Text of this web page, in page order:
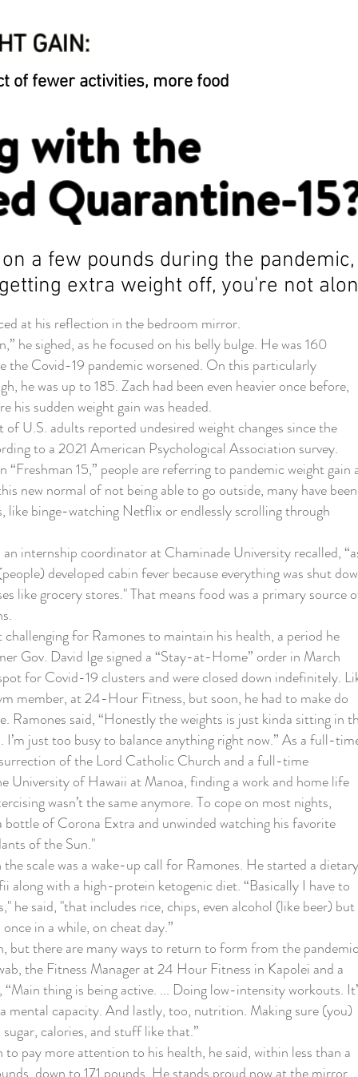
GAIN:
of fewer activities, more food
with the
Quarantine-
a few pounds during the pandemic,
extra weight off, you're not
at his reflection in the bedroom mirror.
he sighed, as he focused on his belly bulge. He was 160
the Covid-19 pandemic worsened. On this particularly
he was up to 185. Zach had been even heavier once before,
his sudden weight gain was headed.
adults reported undesired weight changes since the
to a 2021 American Psychological Association survey.
15,” people are referring to pandemic weight gain
new normal of not being able to go outside, many have been
like binge-watching Netflix or endlessly scrolling through
internship coordinator at Chaminade University recalled,
developed cabin fever because everything was shut
like grocery stores." That means food was a primary source
for Ramones to maintain his health, a period he
Gov. David Ige signed a “Stay-at-Home” order in March
for Covid-19 clusters and were closed down indefinitely.
member, at 24-Hour Fitness, but soon, he had to make do
Ramones said, “Honestly the weights is just kinda sitting in
just too busy to balance anything right now.” As a full-
of the Lord Catholic Church and a full-time
University of Hawaii at Manoa, finding a work and home life
wasn’t the same anymore. To cope on most nights,
bottle of Corona Extra and unwinded watching his favorite
of the Sun."
scale was a wake-up call for Ramones. He started a dietary
along with a high-protein ketogenic diet. “Basically I have to
he said, "that includes rice, chips, even alcohol (like beer)
in a while, on cheat day.”
there are many ways to return to form from the pandemic
the Fitness Manager at 24 Hour Fitness in Kapolei and a
thing is being active. ... Doing low-intensity workouts.
mental capacity. And lastly, too, nutrition. Making sure (you)
calories, and stuff like that.”
pay more attention to his health, he said, within less than a